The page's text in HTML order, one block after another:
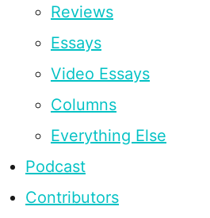
Reviews
Essays
Video Essays
Columns
Everything Else
Podcast
Contributors